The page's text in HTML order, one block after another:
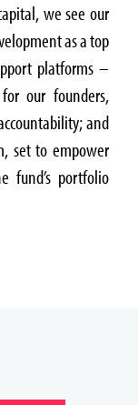
we see our
as a top
platforms –
our founders,
and
set to empower
fund’s portfolio